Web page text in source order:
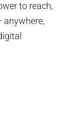
to reach,
anywhere,